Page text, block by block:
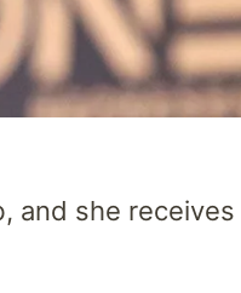
and she receives